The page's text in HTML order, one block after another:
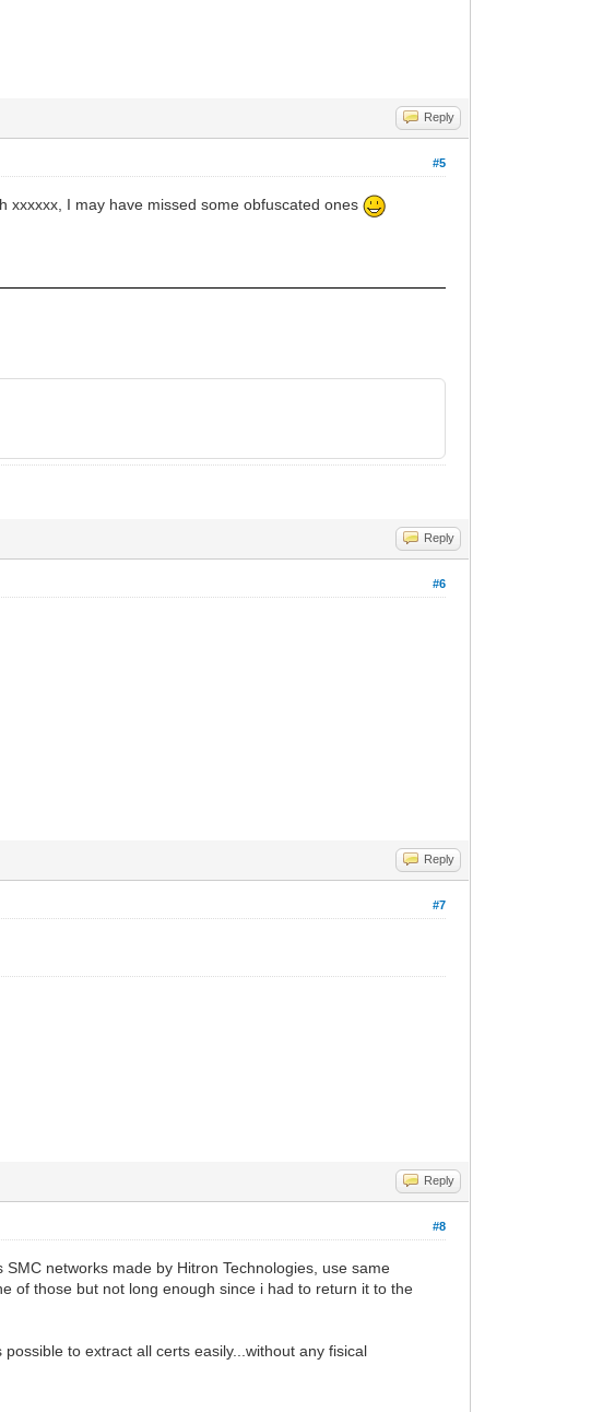
Reply
#5
xxxxxx, I may have missed some obfuscated ones
Reply
#6
Reply
#7
Reply
#8
networks made by Hitron Technologies, use same
of those but not long enough since i had to return it to the
to extract all certs easily...without any fisical